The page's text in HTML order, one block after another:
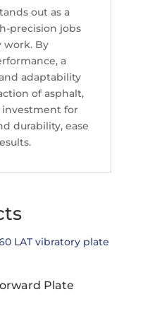
out as a
precision jobs
work. By
a
adaptability
of asphalt,
investment for
durability, ease
Plate